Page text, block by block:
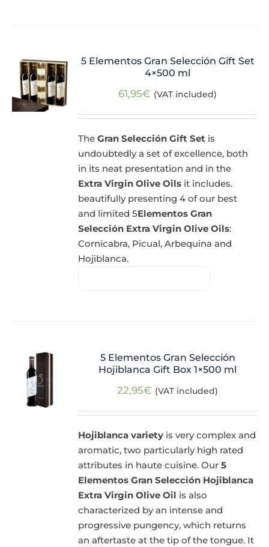
5 Elementos Gran Selección Gift Set
4×500 ml
61,95€ (VAT included)
TheGran Selección Gift Set is
undoubtedly a set of excellence, both
in its neat presentation and in the
Extra Virgin Olive Oils it includes.
beautifully presenting 4 of our best
and limited 5Elementos Gran
Selección Extra Virgin Olive Oils:
Cornicabra, Picual, Arbequina and
Hojiblanca.
5 Elementos Gran Selección
Hojiblanca Gift Box 1×500 ml
22,95€ (VAT included)
Hojiblanca variety is very complex and
aromatic, two particularly high rated
attributes in haute cuisine. Our5
Elementos Gran Selección Hojiblanca
Extra Virgin Olive Oil is also
characterized by an intense and
progressive pungency, which returns
an aftertaste at the tip of the tongue. It